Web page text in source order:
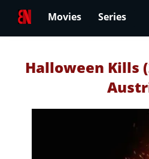
Movies Series
Halloween Kills